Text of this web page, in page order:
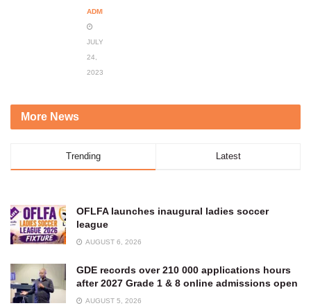
ADMIN
JULY
24,
2023
More News
Trending Latest
OFLFA launches inaugural ladies soccer
league
AUGUST 6, 2026
GDE records over 210 000 applications hours
after 2027 Grade 1 & 8 online admissions open
AUGUST 5, 2026